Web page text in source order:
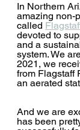
In Northern
amazing non-
called
devoted to
and a
system. We
2021, we
from Flagstaff
an aerated
And we are
has been